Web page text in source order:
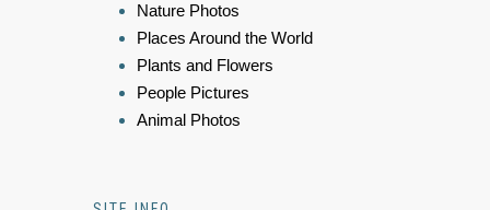
Nature Photos
Places Around the World
Plants and Flowers
People Pictures
Animal Photos